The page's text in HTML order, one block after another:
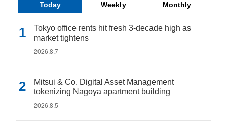
Today Weekly Monthly
Tokyo office rents hit fresh 3-decade high as
market tightens
2026.8.7
Mitsui & Co. Digital Asset Management
tokenizing Nagoya apartment building
2026.8.5